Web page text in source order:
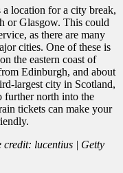
a location for a city break,
or Glasgow. This could
as there are many
cities. One of these is
the eastern coast of
Edinburgh, and about
largest city in Scotland,
further north into the
tickets can make your
credit: lucentius | Getty